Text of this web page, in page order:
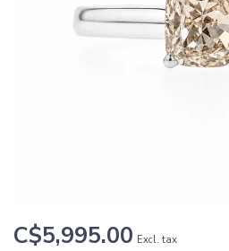
C$5,995.00 Excl. tax